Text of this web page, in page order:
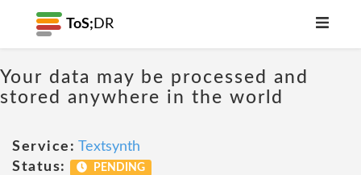
ToS; DR
Your data may be processed and
stored anywhere in the world
Service: Textsynth
Status:
PENDING